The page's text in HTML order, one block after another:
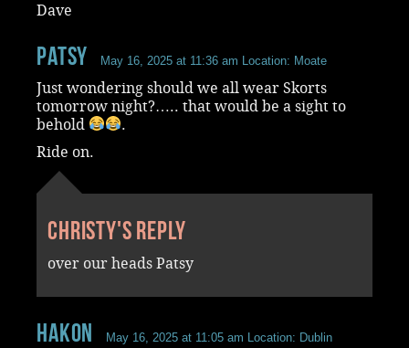
Dave
Patsy May 16, 2025 at 11:36 am Location: Moate
Just wondering should we all wear Skorts
tomorrow night?….. that would be a sight to
behold
.
Ride on.
Christy's reply
over our heads Patsy
Hakon May 16, 2025 at 11:05 am Location: Dublin